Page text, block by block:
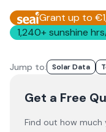
Grant up to
1,240+ sunshine
Jump to: Solar Data
Get a Free
Find out how much